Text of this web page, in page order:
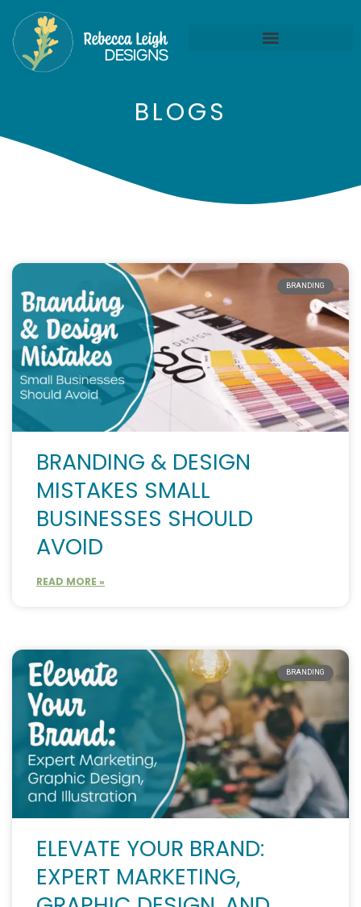
BLOGS
BRANDING
BRANDING & DESIGN
MISTAKES SMALL
BUSINESSES SHOULD
AVOID
READ MORE »
BRANDING
ELEVATE YOUR BRAND:
EXPERT MARKETING,